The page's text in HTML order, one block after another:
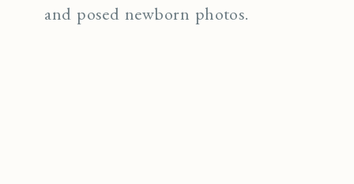
and posed newborn photos.